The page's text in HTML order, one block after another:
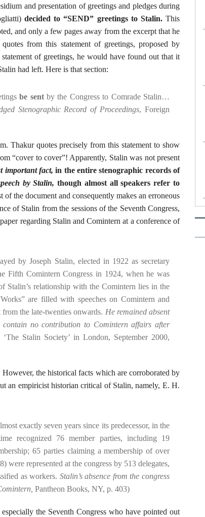
and presentation of greetings and pledges during
decided to “SEND” greetings to Stalin.This
and only a few pages away from the excerpt that he
from this statement of greetings, proposed by
of greetings, he would have found out that it
had left. Here is that section:
be sentby the Congress to Comrade Stalin…
Stenographic Record of Proceedings, Foreign
Thakur quotes precisely from this statement to show
“cover to cover”! Apparently, Stalin was not present
important fact, in the entire stenographic records of
by Stalin,though almost all speakers refer to
of the document and consequently makes an erroneous
of Stalin from the sessions of the Seventh Congress,
regarding Stalin and Comintern at a conference of
by Joseph Stalin, elected in 1922 as secretary
Fifth Comintern Congress in 1924, when he was
Stalin’s relationship with the Comintern lies in the
are filled with speeches on Comintern and
the late-twenties onwards. He remained absent
no contribution to Comintern affairs after
Stalin Society’ in London, September 2000,
the historical facts which are corroborated by
an empiricist historian critical of Stalin, namely, E. H.
exactly seven years since its predecessor, in the
recognized 76 member parties, including 19
65 parties claiming a membership of over
represented at the congress by 513 delegates,
as workers. Stalin’s absence from the congress
Pantheon Books, NY, p. 403)
the Seventh Congress who have pointed out